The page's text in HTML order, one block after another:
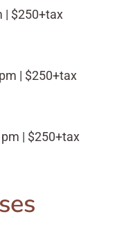
| $250+tax
| $250+tax
| $250+tax